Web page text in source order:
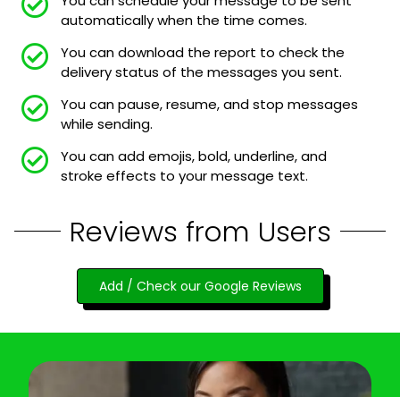
automatically when the time comes.
You can download the report to check the
delivery status of the messages you sent.
You can pause, resume, and stop messages
while sending.
You can add emojis, bold, underline, and
stroke effects to your message text.
Reviews from Users
Add / Check our Google Reviews